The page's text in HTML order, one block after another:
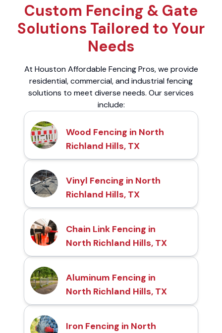
Custom Fencing & Gate
Solutions Tailored to Your
Needs
At Houston Affordable Fencing Pros, we provide
residential, commercial, and industrial fencing
solutions to meet diverse needs. Our services
include:
Wood Fencing in North
Richland Hills, TX
Vinyl Fencing in North
Richland Hills, TX
Chain Link Fencing in
North Richland Hills, TX
Aluminum Fencing in
North Richland Hills, TX
Iron Fencing in North